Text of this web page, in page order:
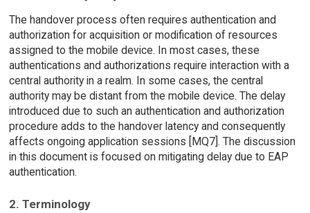
The handover process often requires authentication and
authorization for acquisition or modification of resources
assigned to the mobile device. In most cases, these
authentications and authorizations require interaction with a
central authority in a realm. In some cases, the central
authority may be distant from the mobile device. The delay
introduced due to such an authentication and authorization
procedure adds to the handover latency and consequently
affects ongoing application sessions [MQ7]. The discussion
in this document is focused on mitigating delay due to EAP
authentication.
2. Terminology